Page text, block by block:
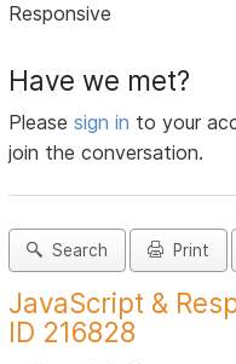
Responsive
Have we met?
Pleasesign in to your
join the conversation.
Search Print
JavaScript &
ID 216828